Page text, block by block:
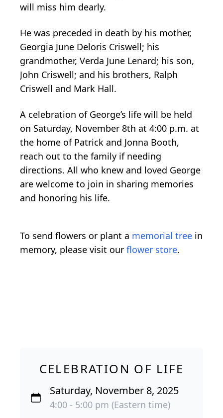
will miss him dearly.
He was preceded in death by his mother,
Georgia June Deloris Criswell; his
grandmother, Verda June Lenard; his son,
John Criswell; and his brothers, Ralph
Criswell and Mark Hall.
A celebration of George’s life will be held
on Saturday, November 8th at 4:00 p.m. at
the home of Patrick and Jonna Booth,
reach out to the family if needing
directions. All who knew and loved George
are welcome to join in sharing memories
and honoring his life.
To send flowers or plant a memorial tree in
memory, please visit our flower store.
CELEBRATION OF LIFE
Saturday, November 8, 2025
4:00 - 5:00 pm (Eastern time)